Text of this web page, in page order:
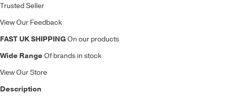
Trusted Seller
View Our Feedback
FAST UK SHIPPINGOn our products
Wide RangeOf brands in stock
View Our Store
Description